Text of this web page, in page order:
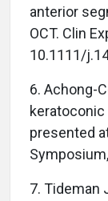
anterior
OCT. Clin
10.1111/
6. Achong-
presented
7. Tideman